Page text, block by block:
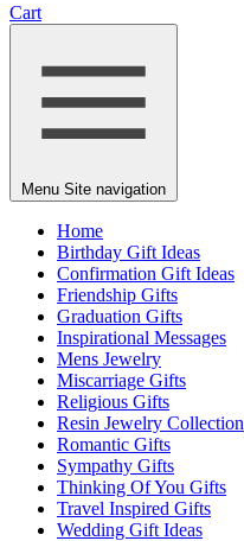
Cart
Menu Site navigation
Home
Birthday Gift Ideas
Confirmation Gift Ideas
Friendship Gifts
Graduation Gifts
Inspirational Messages
Mens Jewelry
Miscarriage Gifts
Religious Gifts
Resin Jewelry Collection
Romantic Gifts
Sympathy Gifts
Thinking Of You Gifts
Travel Inspired Gifts
Wedding Gift Ideas